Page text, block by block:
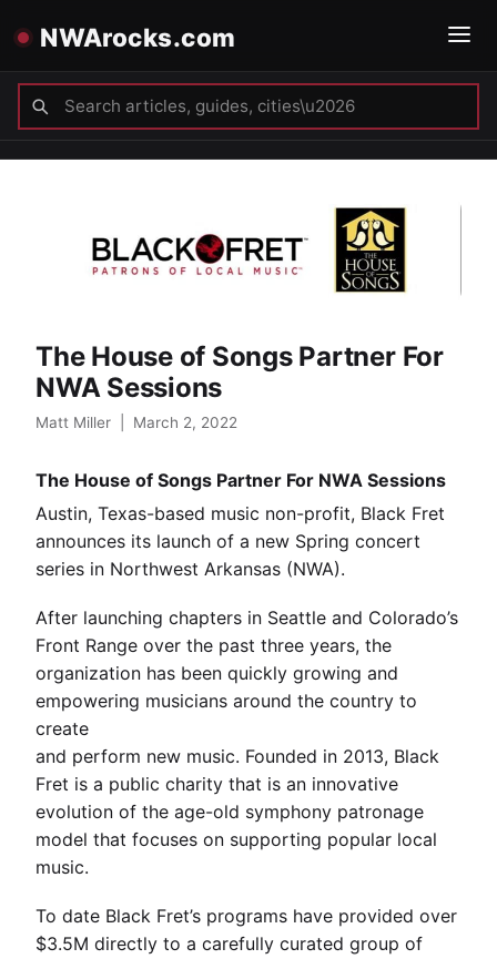
NWArocks.com
The House of Songs Partner For
NWA Sessions
Matt Miller March 2, 2022
The House of Songs Partner For NWA Sessions
Austin, Texas-based music non-profit, Black Fret
announces its launch of a new Spring concert
series in Northwest Arkansas (NWA).
After launching chapters in Seattle and Colorado’s
Front Range over the past three years, the
organization has been quickly growing and
empowering musicians around the country to
create
and perform new music. Founded in 2013, Black
Fret is a public charity that is an innovative
evolution of the age-old symphony patronage
model that focuses on supporting popular local
music.
To date Black Fret’s programs have provided over
$3.5M directly to a carefully curated group of